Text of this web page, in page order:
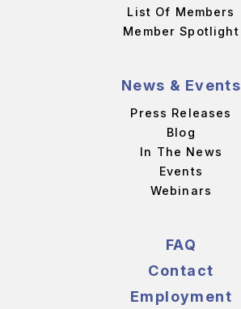
List Of Members
Member Spotlight
News & Events
Press Releases
Blog
In The News
Events
Webinars
FAQ
Contact
Employment